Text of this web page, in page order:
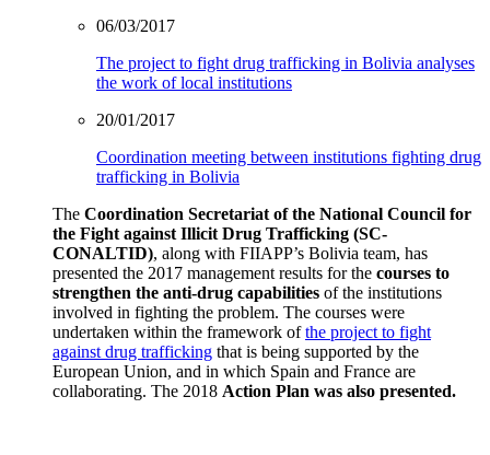
06/03/2017
The project to fight drug trafficking in Bolivia analyses
the work of local institutions
20/01/2017
Coordination meeting between institutions fighting drug
trafficking in Bolivia
The Coordination Secretariat of the National Council for
the Fight against Illicit Drug Trafficking (SC-
CONALTID), along with FIIAPP’s Bolivia team, has
presented the 2017 management results for the courses to
strengthen the anti-drug capabilities of the institutions
involved in fighting the problem. The courses were
undertaken within the framework ofthe project to fight
against drug trafficking that is being supported by the
European Union, and in which Spain and France are
collaborating. The 2018 Action Plan was also presented.